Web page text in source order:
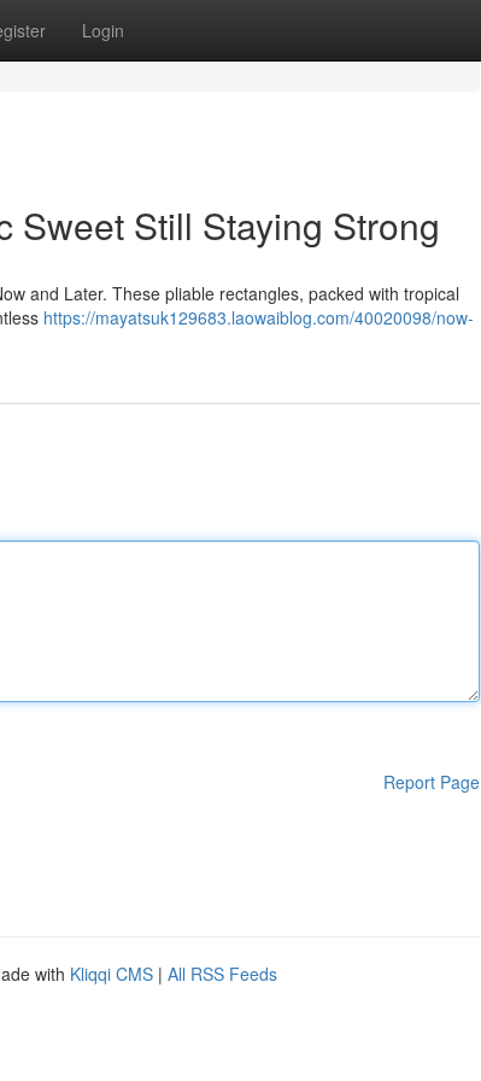
Login
Sweet Still Staying Strong
and Later. These pliable rectangles, packed with tropical
https://mayatsuk129683.laowaiblog.com/40020098/now-
Report Page
with Kliqqi CMS | All RSS Feeds